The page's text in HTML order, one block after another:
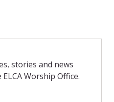
stories and news
Worship Office.